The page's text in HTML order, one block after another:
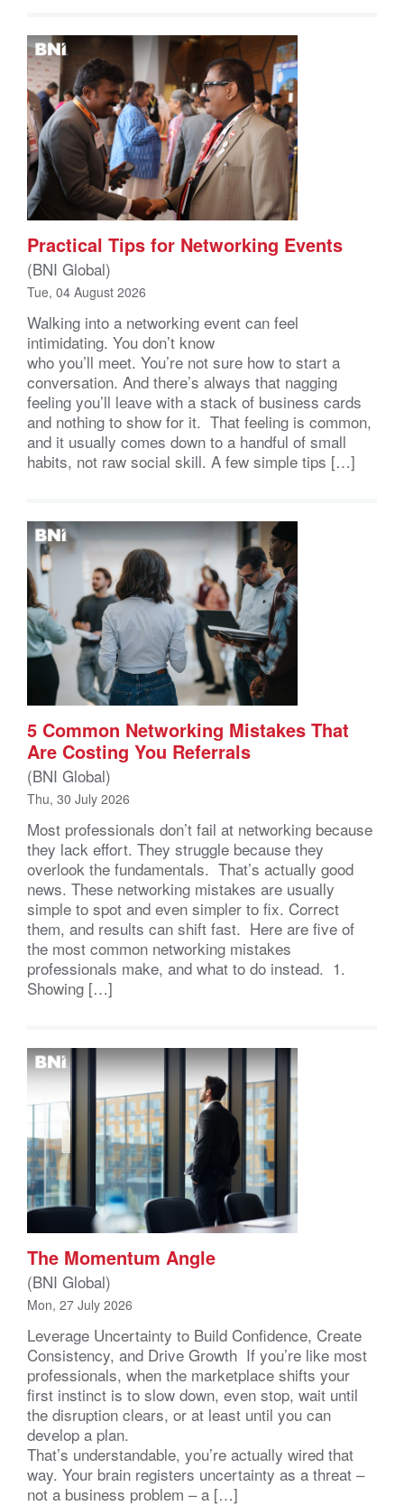
Practical Tips for Networking Events
(BNI Global)
Tue, 04 August 2026
Walking into a networking event can feel
intimidating. You don’t know
who you’ll meet. You’re not sure how to start a
conversation. And there’s always that nagging
feeling you’ll leave with a stack of business cards
and nothing to show for it. That feeling is common,
and it usually comes down to a handful of small
habits, not raw social skill. A few simple tips […]
5 Common Networking Mistakes That
Are Costing You Referrals
(BNI Global)
Thu, 30 July 2026
Most professionals don’t fail at networking because
they lack effort. They struggle because they
overlook the fundamentals. That’s actually good
news. These networking mistakes are usually
simple to spot and even simpler to fix. Correct
them, and results can shift fast. Here are five of
the most common networking mistakes
professionals make, and what to do instead. 1.
Showing […]
The Momentum Angle
(BNI Global)
Mon, 27 July 2026
Leverage Uncertainty to Build Confidence, Create
Consistency, and Drive Growth If you’re like most
professionals, when the marketplace shifts your
first instinct is to slow down, even stop, wait until
the disruption clears, or at least until you can
develop a plan.
That’s understandable, you’re actually wired that
way. Your brain registers uncertainty as a threat –
not a business problem – a […]